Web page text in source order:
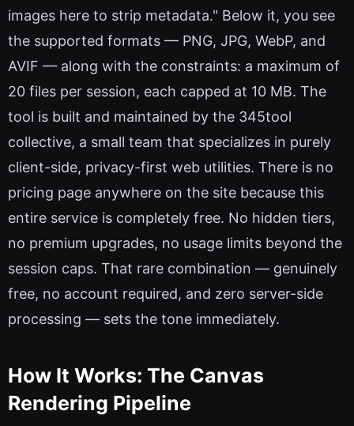
images here to strip metadata." Below it, you see
the supported formats — PNG, JPG, WebP, and
AVIF — along with the constraints: a maximum of
20 files per session, each capped at 10 MB. The
tool is built and maintained by the 345tool
collective, a small team that specializes in purely
client-side, privacy-first web utilities. There is no
pricing page anywhere on the site because this
entire service is completely free. No hidden tiers,
no premium upgrades, no usage limits beyond the
session caps. That rare combination — genuinely
free, no account required, and zero server-side
processing — sets the tone immediately.
How It Works: The Canvas
Rendering Pipeline